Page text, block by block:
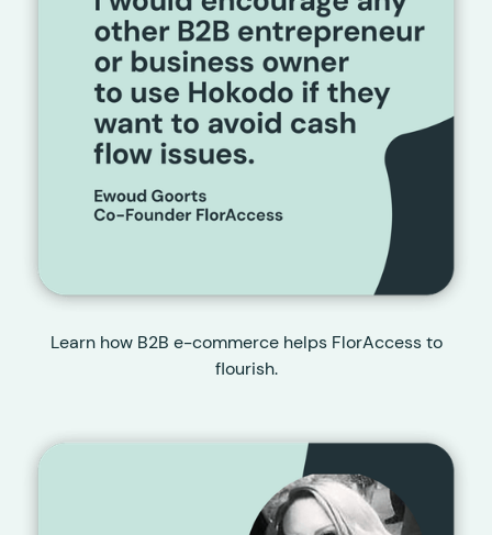
Learn how B2B e-commerce helps FlorAccess to
flourish.